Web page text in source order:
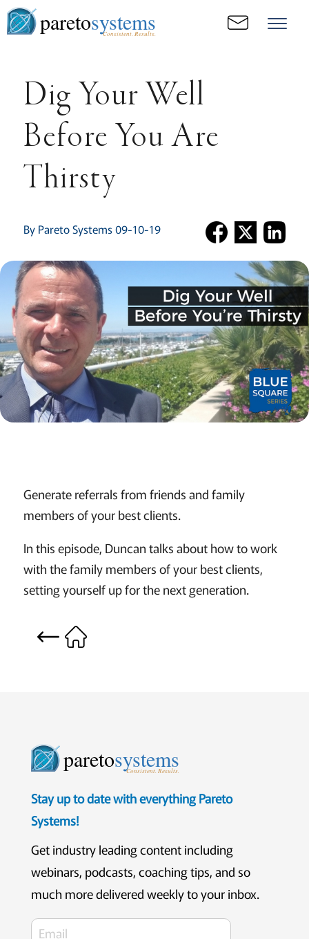
paretosystems
Consistent. Results.
Dig Your Well
Before You Are
Thirsty
By Pareto Systems 09-10-19
Generate referrals from friends and family
members of your best clients.
In this episode, Duncan talks about how to work
with the family members of your best clients,
setting yourself up for the next generation.
paretosystems
Consistent. Results.
Stay up to date with everything Pareto
Systems!
Get industry leading content including
webinars, podcasts, coaching tips, and so
much more delivered weekly to your inbox.